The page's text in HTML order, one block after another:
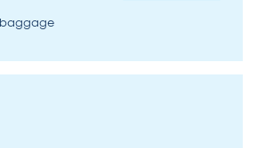
baggage